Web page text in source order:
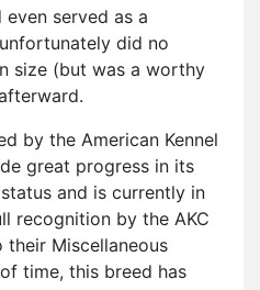
even served as a
did no
size (but was a worthy
by the American Kennel
great progress in its
and is currently in
recognition by the AKC
Miscellaneous
time, this breed has